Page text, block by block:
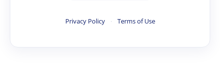
Privacy Policy · Terms of Use